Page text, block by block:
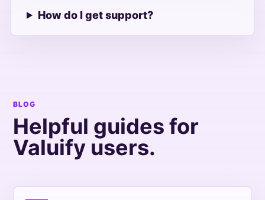
How do I get support?
BLOG
Helpful guides for
Valuify users.